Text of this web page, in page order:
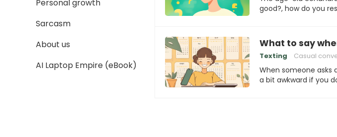
Personal growth
Sarcasm
About us
AI Laptop Empire (eBook)
good?, how do you
What to say
Texting Casual
When someone asks
a bit awkward if you